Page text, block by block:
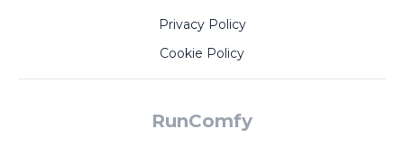
Privacy Policy
Cookie Policy
RunComfy